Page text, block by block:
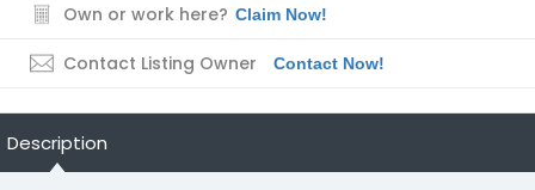
Own or work here? Claim Now!
Contact Listing Owner Contact Now!
Description